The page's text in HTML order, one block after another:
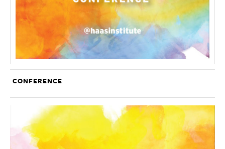
CONFERENCE